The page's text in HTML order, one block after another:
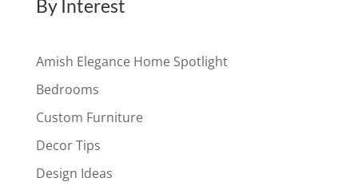
By Interest
Amish Elegance Home Spotlight
Bedrooms
Custom Furniture
Decor Tips
Design Ideas